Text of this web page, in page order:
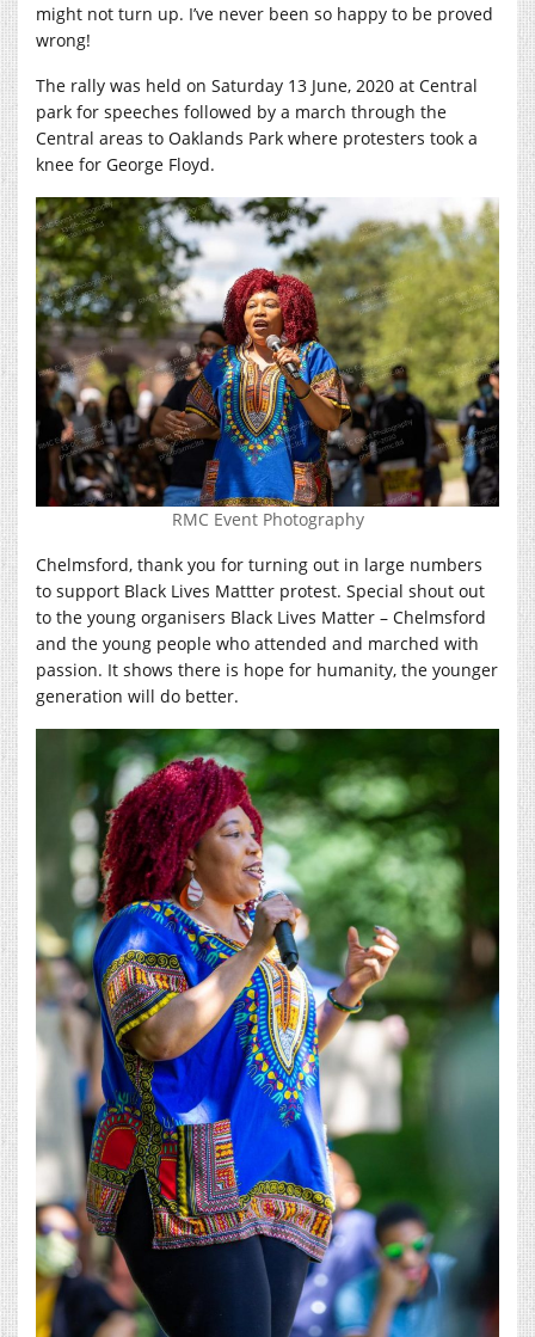
might not turn up. I’ve never been so happy to be proved
wrong!
The rally was held on Saturday 13 June, 2020 at Central
park for speeches followed by a march through the
Central areas to Oaklands Park where protesters took a
knee for George Floyd.
RMC Event Photography
Chelmsford, thank you for turning out in large numbers
to support Black Lives Mattter protest. Special shout out
to the young organisers Black Lives Matter – Chelmsford
and the young people who attended and marched with
passion. It shows there is hope for humanity, the younger
generation will do better.